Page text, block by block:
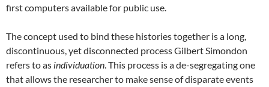
first computers available for public use.
The concept used to bind these histories together is a long,
discontinuous, yet disconnected process Gilbert Simondon
refers to as individuation. This process is a de-segregating one
that allows the researcher to make sense of disparate events